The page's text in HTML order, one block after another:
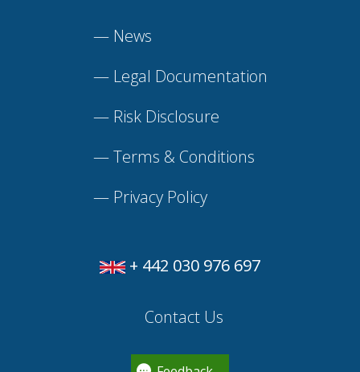
— News
— Legal Documentation
— Risk Disclosure
—Terms & Conditions
— Privacy Policy
+ 442 030 976 697
Contact Us